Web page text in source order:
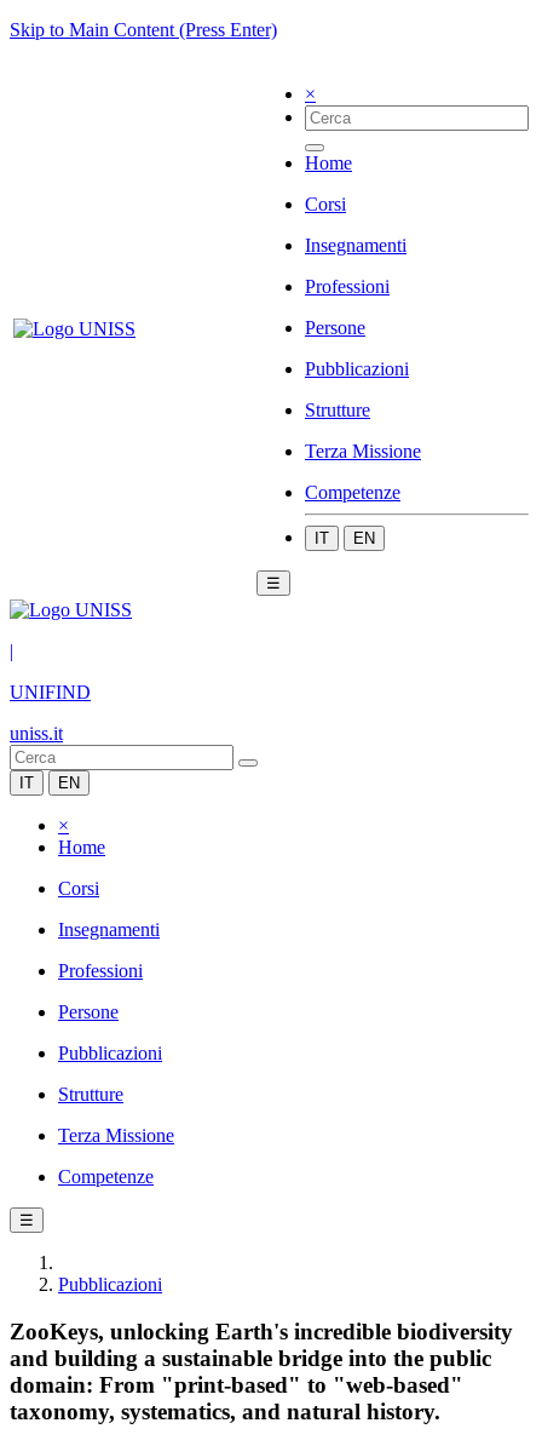
Skip to Main Content (Press Enter)
×
Home
Corsi
Insegnamenti
Professioni
Persone
Pubblicazioni
Strutture
Terza Missione
Competenze
IT EN
☰
|
UNIFIND
uniss.it
IT EN
×
Home
Corsi
Insegnamenti
Professioni
Persone
Pubblicazioni
Strutture
Terza Missione
Competenze
☰
Pubblicazioni
ZooKeys, unlocking Earth's incredible biodiversity
and building a sustainable bridge into the public
domain: From "print-based" to "web-based"
taxonomy, systematics, and natural history.